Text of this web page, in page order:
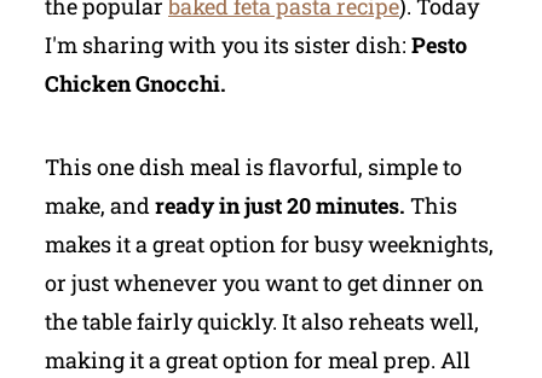
I'm sharing with you its sister dish: Pesto
Chicken Gnocchi.
This one dish meal is flavorful, simple to
make, and ready in just 20 minutes. This
makes it a great option for busy weeknights,
or just whenever you want to get dinner on
the table fairly quickly. It also reheats well,
making it a great option for meal prep. All